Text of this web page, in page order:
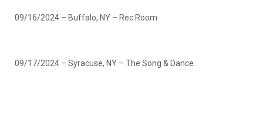
09/16/2024 – Buffalo, NY – Rec Room
09/17/2024 – Syracuse, NY – The Song & Dance